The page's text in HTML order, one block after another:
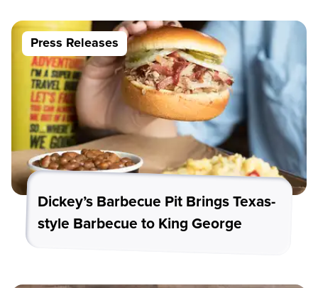
Press Releases
Dickey’s Barbecue Pit Brings Texas-
style Barbecue to King George